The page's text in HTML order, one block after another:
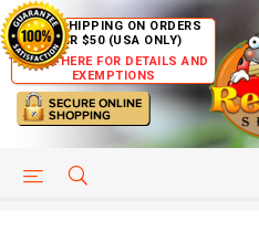
FREE SHIPPING ON ORDERS
OVER $50 (USA ONLY)
CLICK HERE FOR DETAILS AND
EXEMPTIONS
HELP PAGE